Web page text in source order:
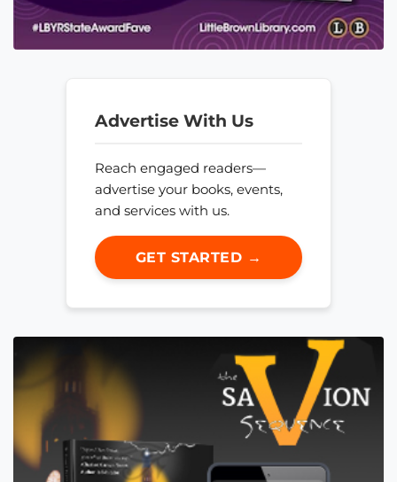
Advertise With Us
Reach engaged readers—
advertise your books, events,
and services with us.
GET STARTED →